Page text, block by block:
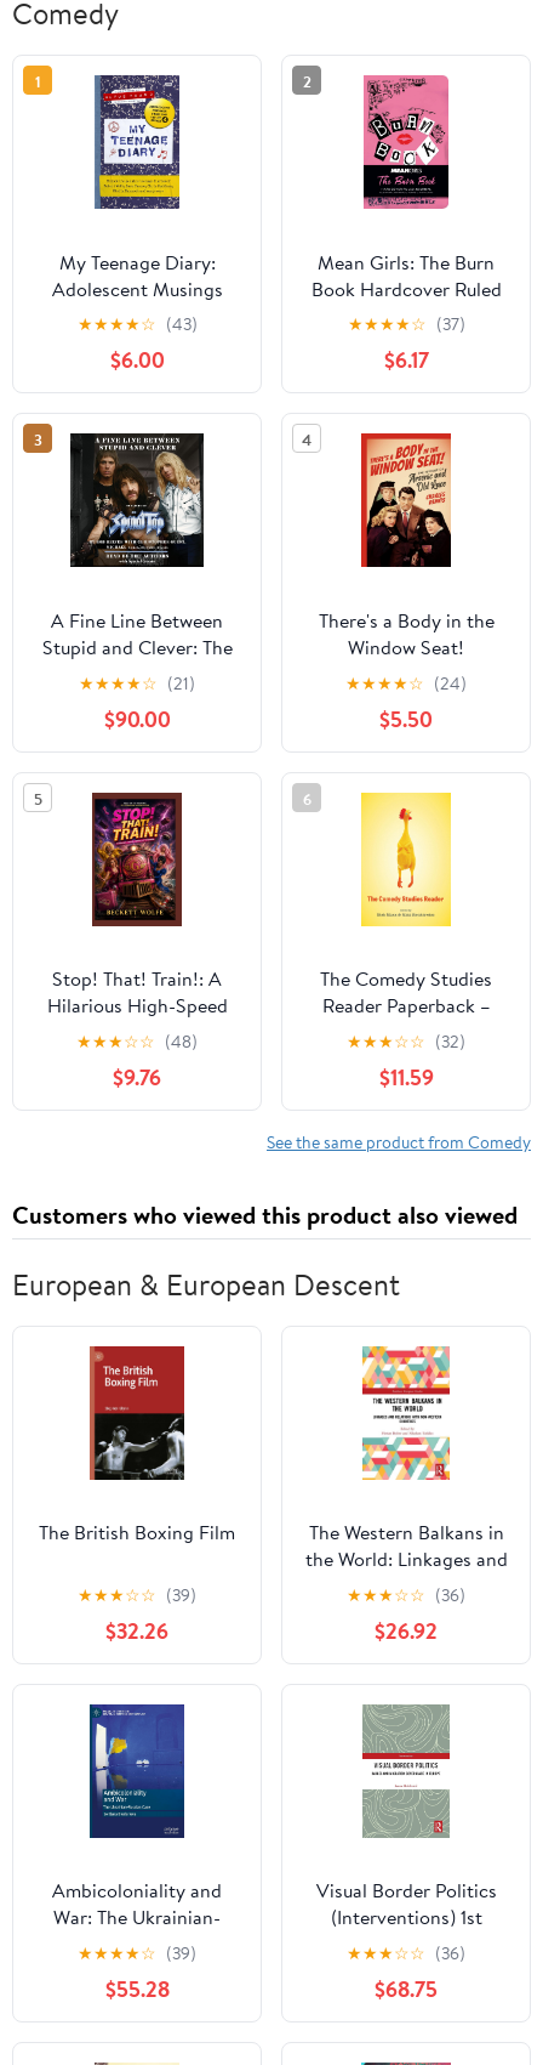
Comedy
1
My Teenage Diary:
Adolescent Musings
from the Hit BBC Radio
4 Series Kindle Edition
★★★★☆ (43)
$6.00
2
Mean Girls: The Burn
Book Hardcover Ruled
Journal
★★★★☆ (37)
$6.17
3
A Fine Line Between
Stupid and Clever: The
Story of Spinal Tap
★★★★☆ (21)
$90.00
4
There's a Body in the
Window Seat!
★★★★☆ (24)
$5.50
5
Stop! That! Train!: A
Hilarious High-Speed
Adventure: Ginger Minj
and Jujubee Race
Against Time to Stop a
Train from Catastrophe
★★★☆☆ (48)
$9.76
6
The Comedy Studies
Reader Paperback –
Illustrated, August 1,
★★★☆☆ (32)
$11.59
See the same product from Comedy
Customers who viewed this product also viewed
European & European Descent
The British Boxing Film
★★★☆☆ (39)
$32.26
The Western Balkans in
the World: Linkages and
Relations with Non-
Western Countries
(Southeast European
Studies) 1st Edition
★★★☆☆ (36)
$26.92
Ambicoloniality and
War: The Ukrainian-
Russian Case (Palgrave
Studies in Cultural
Heritage and Conflict)
Hardcover – February
25, 2025
★★★★☆ (39)
$55.28
Visual Border Politics
(Interventions) 1st
Edition
★★★☆☆ (36)
$68.75